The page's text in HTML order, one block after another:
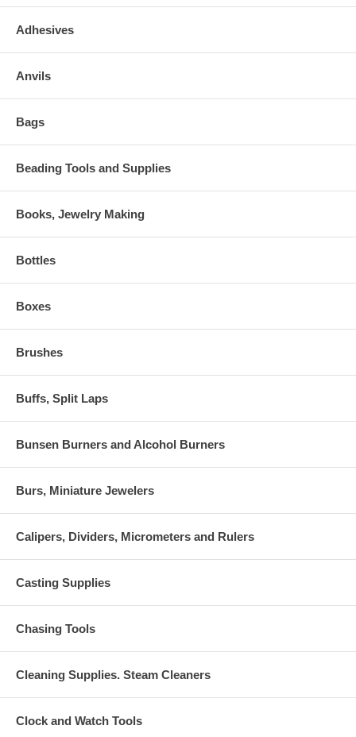
Adhesives
Anvils
Bags
Beading Tools and Supplies
Books, Jewelry Making
Bottles
Boxes
Brushes
Buffs, Split Laps
Bunsen Burners and Alcohol Burners
Burs, Miniature Jewelers
Calipers, Dividers, Micrometers and Rulers
Casting Supplies
Chasing Tools
Cleaning Supplies. Steam Cleaners
Clock and Watch Tools